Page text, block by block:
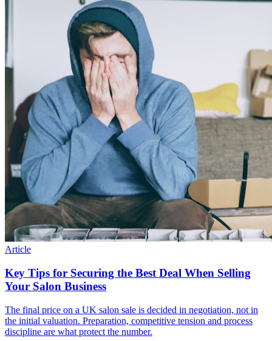
Article
Key Tips for Securing the Best Deal When Selling
Your Salon Business
The final price on a UK salon sale is decided in negotiation, not in
the initial valuation. Preparation, competitive tension and process
discipline are what protect the number.